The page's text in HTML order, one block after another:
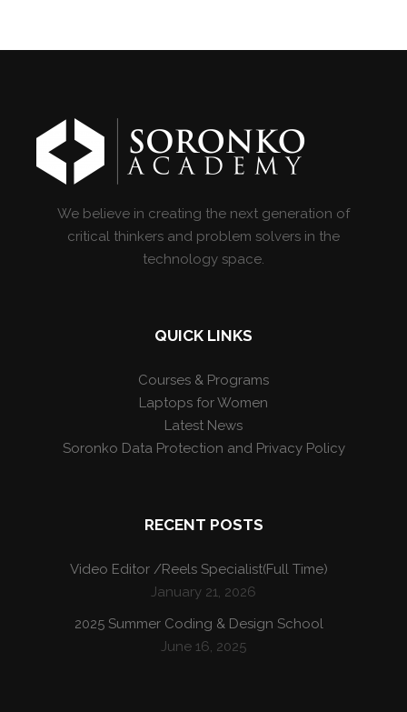
We believe in creating the next generation of
critical thinkers and problem solvers in the
technology space.
QUICK LINKS
Courses & Programs
Laptops for Women
Latest News
Soronko Data Protection and Privacy Policy
RECENT POSTS
Video Editor /Reels Specialist(Full Time)
January 21, 2026
2025 Summer Coding & Design School
June 16, 2025